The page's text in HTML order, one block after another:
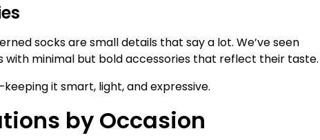
socks are small details that say a lot. We’ve seen
with minimal but bold accessories that reflect their taste.
it smart, light, and expressive.
by Occasion